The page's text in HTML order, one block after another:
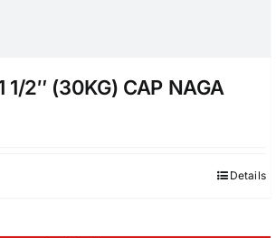
1/2″ (30KG) CAP NAGA
Details